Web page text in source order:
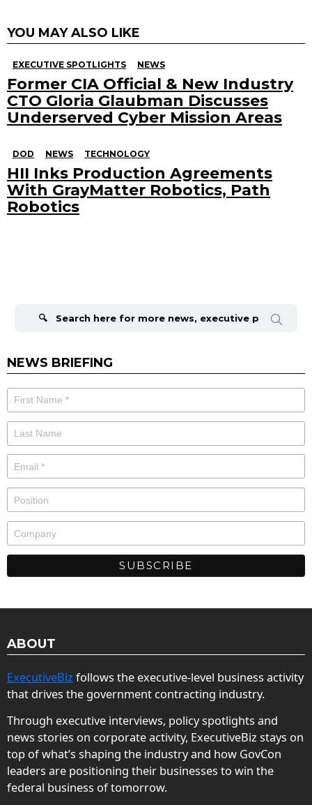
YOU MAY ALSO LIKE
EXECUTIVE SPOTLIGHTS NEWS
Former CIA Official & New Industry
CTO Gloria Glaubman Discusses
Underserved Cyber Mission Areas
DOD NEWS TECHNOLOGY
HII Inks Production Agreements
With GrayMatter Robotics, Path
Robotics
NEWS BRIEFING
ABOUT
ExecutiveBiz follows the executive-level business activity
that drives the government contracting industry.
Through executive interviews, policy spotlights and
news stories on corporate activity, ExecutiveBiz stays on
top of what’s shaping the industry and how GovCon
leaders are positioning their businesses to win the
federal business of tomorrow.